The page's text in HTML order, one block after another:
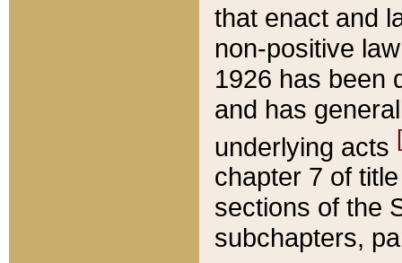
that enact and
non-positive
1926 has been
and has
underlying acts
chapter 7 of
sections of the
subchapters,